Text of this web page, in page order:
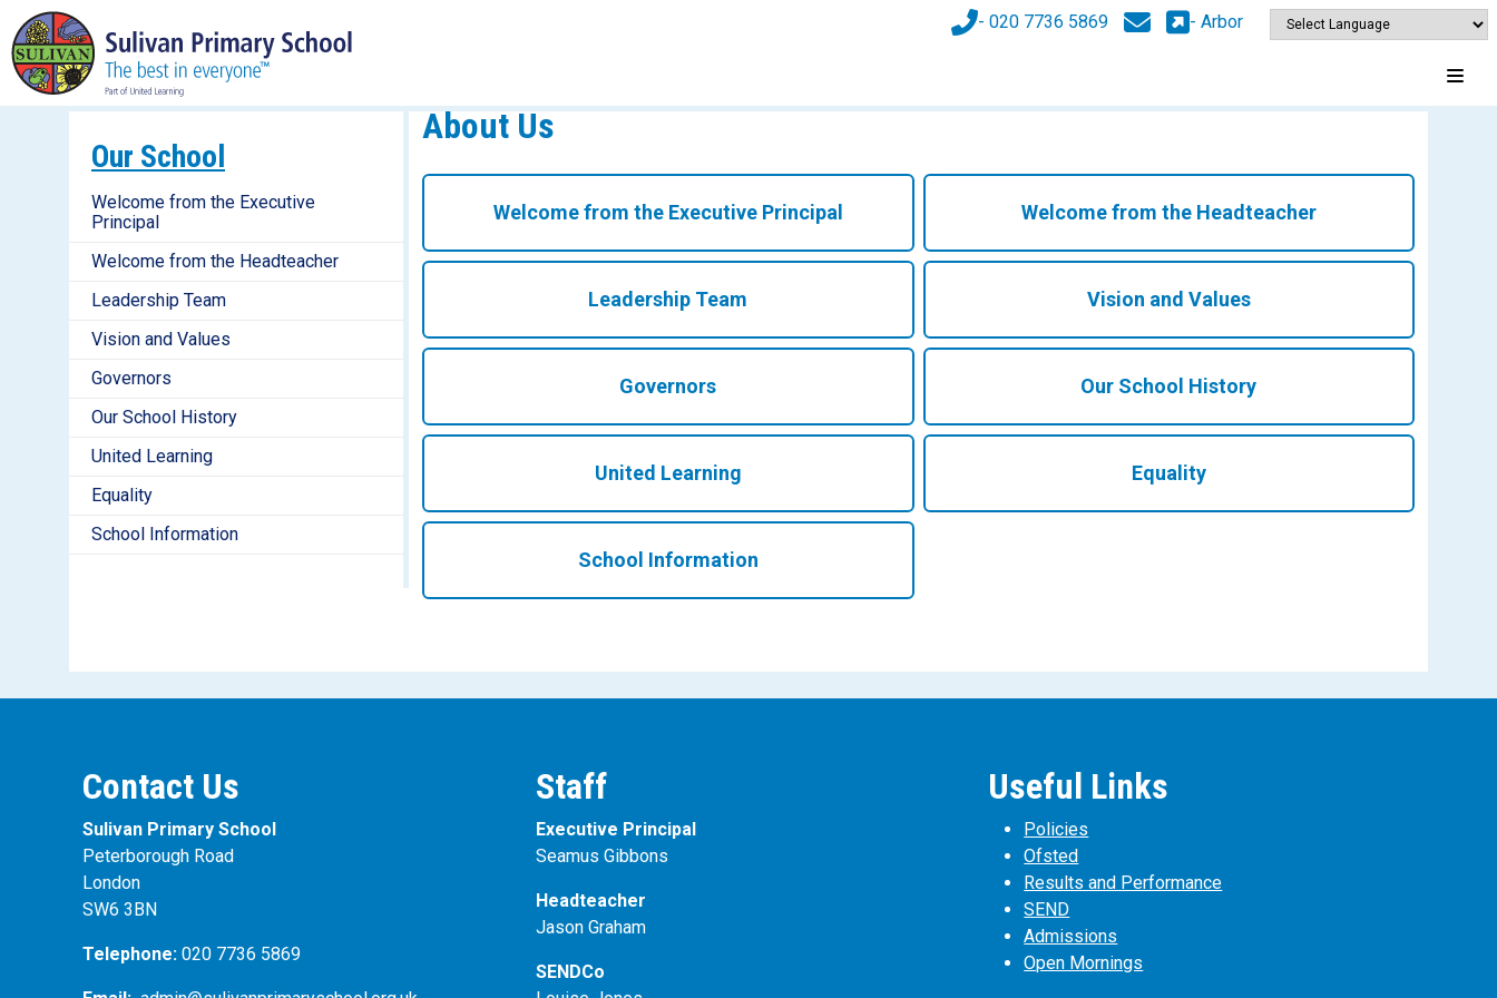
- 020 7736 5869 - Arbor
Our School
Welcome from the Executive
Principal
Welcome from the Headteacher
Leadership Team
Vision and Values
Governors
Our School History
United Learning
Equality
School Information
About Us
Welcome from the Executive Principal Welcome from the Headteacher
Leadership Team Vision and Values
Governors Our School History
United Learning Equality
School Information
Contact Us
Sulivan Primary School
Peterborough Road
London
SW6 3BN
Telephone: 020 7736 5869
Staff
Executive Principal
Seamus Gibbons
Headteacher
Jason Graham
SENDCo
Useful Links
Policies
Ofsted
Results and Performance
SEND
Admissions
Open Mornings